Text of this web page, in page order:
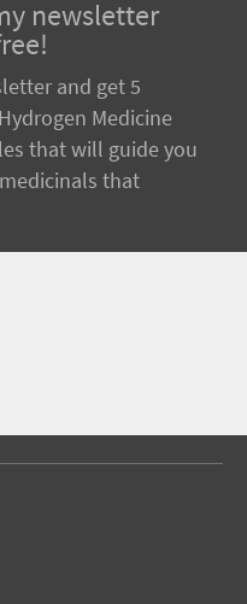
newsletter
and get 5
Medicine
that will guide you
that